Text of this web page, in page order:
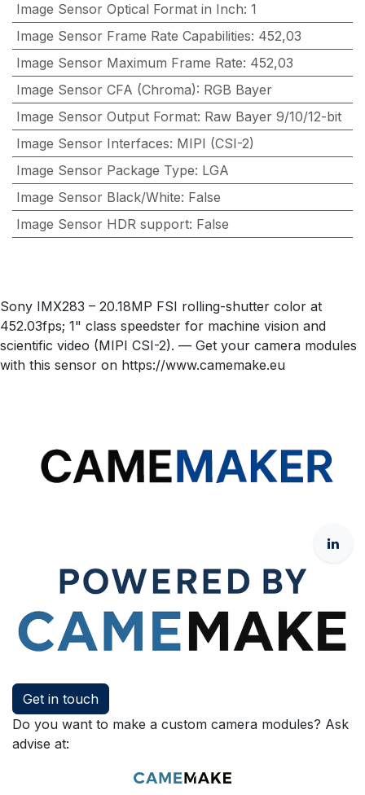
Image Sensor Optical Format in Inch: 1
Image Sensor Frame Rate Capabilities: 452,03
Image Sensor Maximum Frame Rate: 452,03
Image Sensor CFA (Chroma): RGB Bayer
Image Sensor Output Format: Raw Bayer 9/10/12-bit
Image Sensor Interfaces: MIPI (CSI-2)
Image Sensor Package Type: LGA
Image Sensor Black/White: False
Image Sensor HDR support: False
Sony IMX283 – 20.18MP FSI rolling-shutter color at
452.03fps; 1" class speedster for machine vision and
scientific video (MIPI CSI-2). — Get your camera modules
with this sensor on https://www.camemake.eu
Get in touch
Do you want to make a custom camera modules? Ask
advise at: